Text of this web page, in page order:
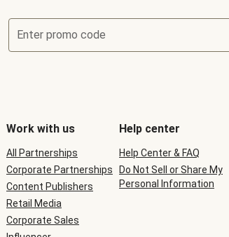
Enter promo code
Work with us
All Partnerships
Corporate Partnerships
Content Publishers
Retail Media
Corporate Sales
Help center
Help Center & FAQ
Do Not Sell or Share My
Personal Information